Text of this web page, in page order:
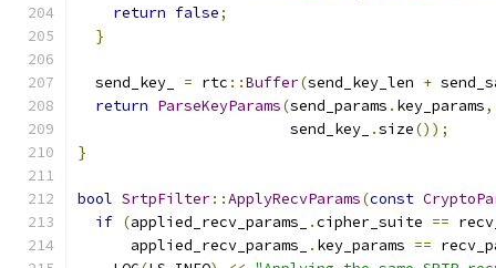
return false;
}
  send_key_
= rtc ::Buffer(send_key_len +
return ParseKeyParams(send_params . key_params,
                        send_key_
.size());
}
bool SrtpFilter::ApplyRecvParams(const
if (applied_recv_params_ .cipher_suite ==
      applied_recv_params_
. key_params ==